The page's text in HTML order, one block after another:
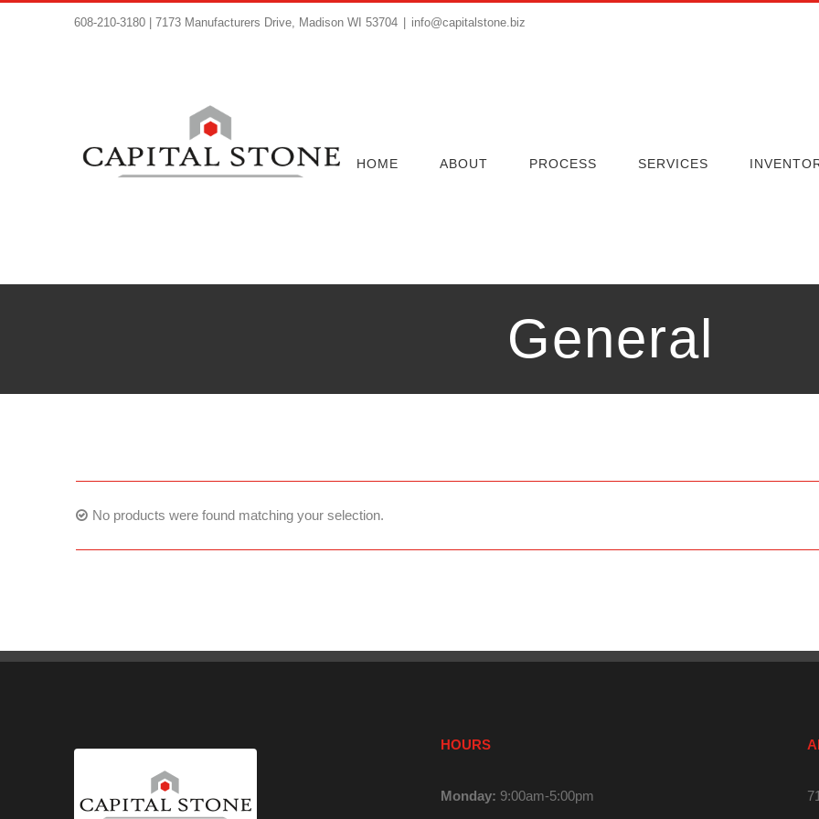
608-210-3180 | 7173 Manufacturers Drive, Madison WI 53704 info@capitalstone.biz
HOME ABOUT PROCESS SERVICES
General
No products were found matching your selection.
HOURS
Monday: 9:00am-5:00pm